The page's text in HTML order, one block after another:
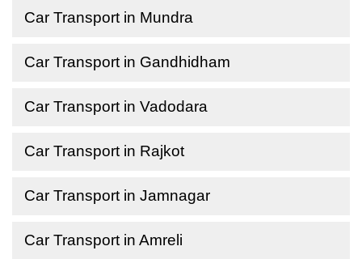
Car Transport in Mundra
Car Transport in Gandhidham
Car Transport in Vadodara
Car Transport in Rajkot
Car Transport in Jamnagar
Car Transport in Amreli